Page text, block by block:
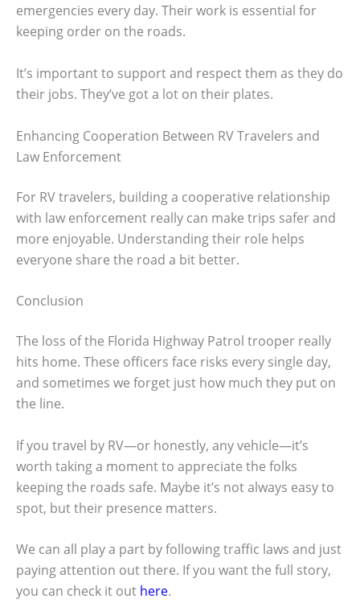
emergencies every day. Their work is essential for
keeping order on the roads.
It’s important to support and respect them as they do
their jobs. They’ve got a lot on their plates.
Enhancing Cooperation Between RV Travelers and
Law Enforcement
For RV travelers, building a cooperative relationship
with law enforcement really can make trips safer and
more enjoyable. Understanding their role helps
everyone share the road a bit better.
Conclusion
The loss of the Florida Highway Patrol trooper really
hits home. These officers face risks every single day,
and sometimes we forget just how much they put on
the line.
If you travel by RV—or honestly, any vehicle—it’s
worth taking a moment to appreciate the folks
keeping the roads safe. Maybe it’s not always easy to
spot, but their presence matters.
We can all play a part by following traffic laws and just
paying attention out there. If you want the full story,
you can check it out here.